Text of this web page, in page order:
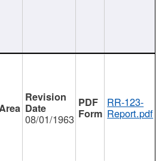
08/01/1963
RR-123-
Report.pdf